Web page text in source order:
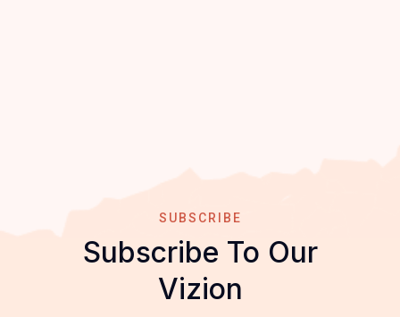
SUBSCRIBE
Subscribe To Our
Vizion